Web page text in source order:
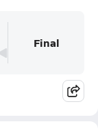
Final